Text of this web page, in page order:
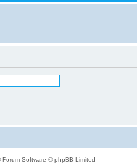
Forum Software © phpBB Limited